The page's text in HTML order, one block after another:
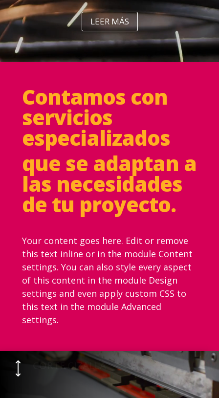
LEER MÁS
Contamos con
servicios
especializados
que se adaptan a
las necesidades
de tu proyecto.
Your content goes here. Edit or remove
this text inline or in the module Content
settings. You can also style every aspect
of this content in the module Design
settings and even apply custom CSS to
this text in the module Advanced
settings.
) CORTE CIZALLA